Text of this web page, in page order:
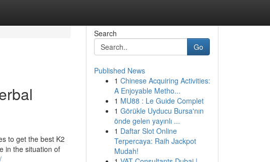
to get the best K2
in the situation of
Search
Go
Published News
1 Chinese Acquiring Activities:
A Enjoyable Metho...
1 MU88 : Le Guide Complet
1 Görükle Uyducu Bursa'nın
önde gelen yayınlı ...
1 Daftar Slot Online
Terpercaya: Raih Jackpot
Mudah!